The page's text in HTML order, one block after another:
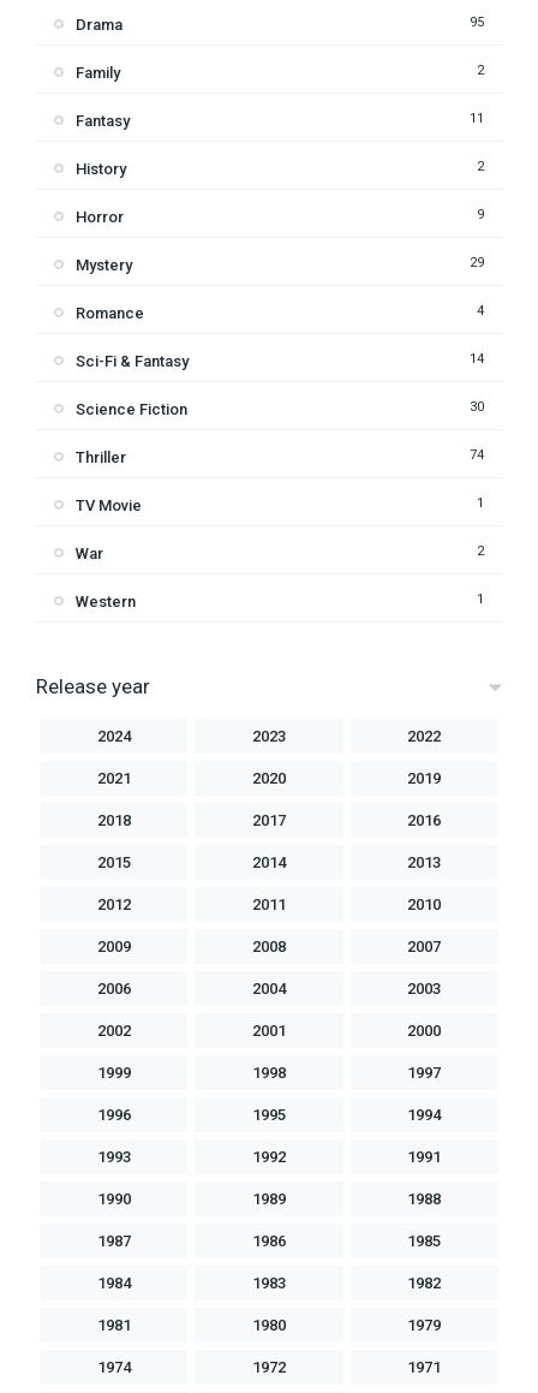
Drama 95
Family 2
Fantasy 11
History 2
Horror 9
Mystery 29
Romance 4
Sci-Fi & Fantasy 14
Science Fiction 30
Thriller 74
TV Movie 1
War 2
Western 1
Release year
2024 2023 2022
2021 2020 2019
2018 2017 2016
2015 2014 2013
2012 2011 2010
2009 2008 2007
2006 2004 2003
2002 2001 2000
1999 1998 1997
1996 1995 1994
1993 1992 1991
1990 1989 1988
1987 1986 1985
1984 1983 1982
1981 1980 1979
1974 1972 1971